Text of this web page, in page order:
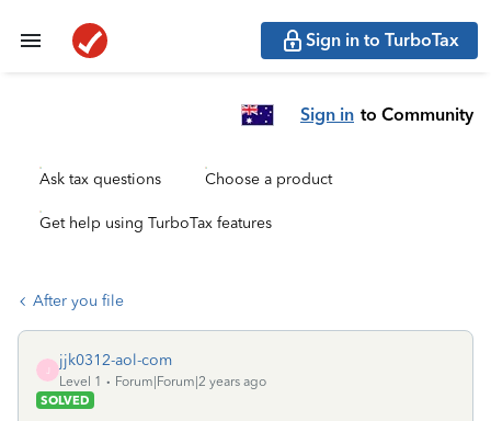
Sign in to TurboTax
Sign in to Community
Ask tax questions Choose a product
Get help using TurboTax features
After you file
jjk0312-aol-com
Level 1
Forum|Forum|2 years ago
SOLVED